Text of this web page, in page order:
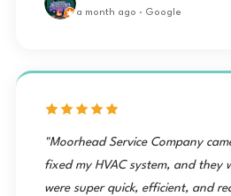
a month ago · Google
"Moorhead Service Company
fixed my HVAC system, and they
were super quick, efficient, and